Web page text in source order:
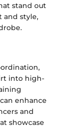
stand out
and style,
into high-
enhance
and
showcase